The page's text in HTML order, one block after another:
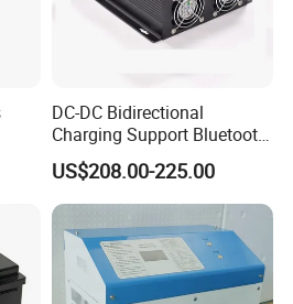
DC-DC Bidirectional
Charging Support Bluetooth
and Meter, Automatic Smart
B2b Charger
US$208.00-225.00